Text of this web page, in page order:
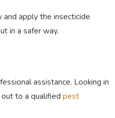
apply the insecticide
in a safer way.
assistance. Looking in
out to a qualifiedpest